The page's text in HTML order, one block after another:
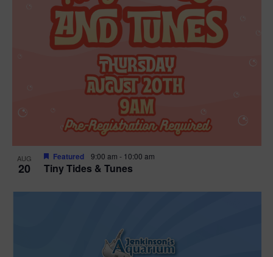
AUG
20 Tiny Tides & Tunes
Featured 9:00 am - 10:00 am